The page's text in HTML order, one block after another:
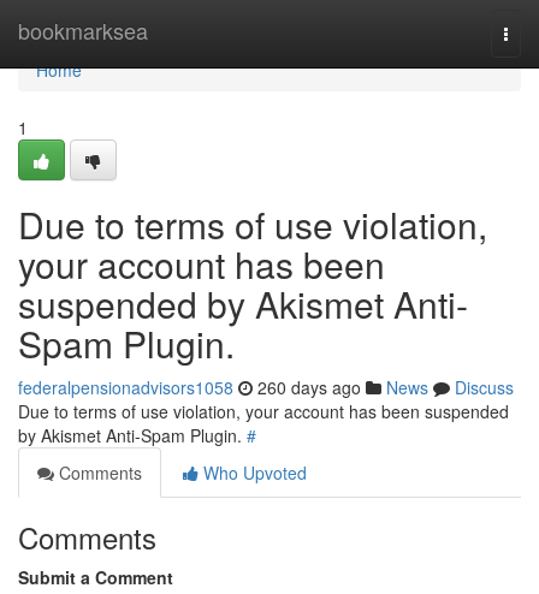
bookmarksea
Home
Home
1
Due to terms of use violation,
your account has been
suspended by Akismet Anti-
Spam Plugin.
federalpensionadvisors1058 260 days ago News
Discuss
Due to terms of use violation, your account has been suspended
by Akismet Anti-Spam Plugin. #
Comments
Who Upvoted
Comments
Submit a Comment